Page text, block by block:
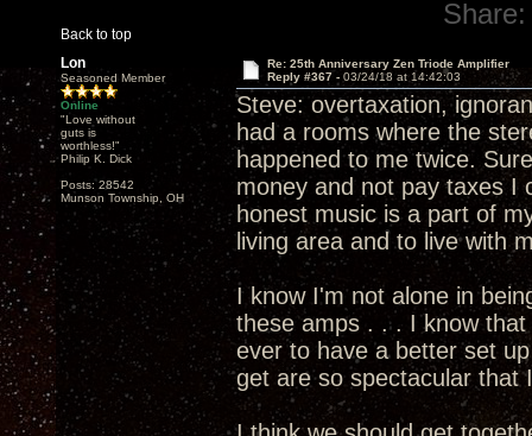
Back to top
Share:
Lon
Seasoned Member
Online
"Love without
guts is
worthless!"
Philip K. Dick
Posts: 28542
Munson Township, OH
Re: 25th Anniversary Zen Triode Amplifier
Reply #367 - 03/24/18 at 14:42:03
Steve: overtaxation,
had a rooms where the
happened to me twice.
money and not pay taxes I
honest music is a part of
living area and to live with
I know I'm not alone in
these amps . . . I know
ever to have a better set
get are so spectacular that